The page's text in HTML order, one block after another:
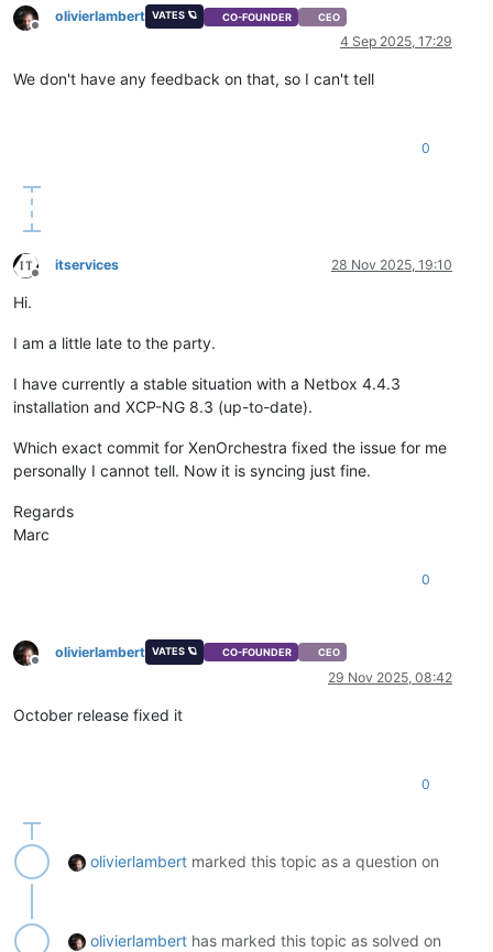
Offline
olivierlambert VATES 🪐 CO-FOUNDER CEO
4 Sep 2025, 17:29
We don't have any feedback on that, so I can't tell
0
Offline
itservices 28 Nov 2025, 19:10
Hi.
I am a little late to the party.
I have currently a stable situation with a Netbox 4.4.3
installation and XCP-NG 8.3 (up-to-date).
Which exact commit for XenOrchestra fixed the issue for me
personally I cannot tell. Now it is syncing just fine.
Regards
Marc
0
Offline
olivierlambert VATES 🪐 CO-FOUNDER CEO
29 Nov 2025, 08:42
October release fixed it
0
olivierlambert marked this topic as a question on
olivierlambert has marked this topic as solved on